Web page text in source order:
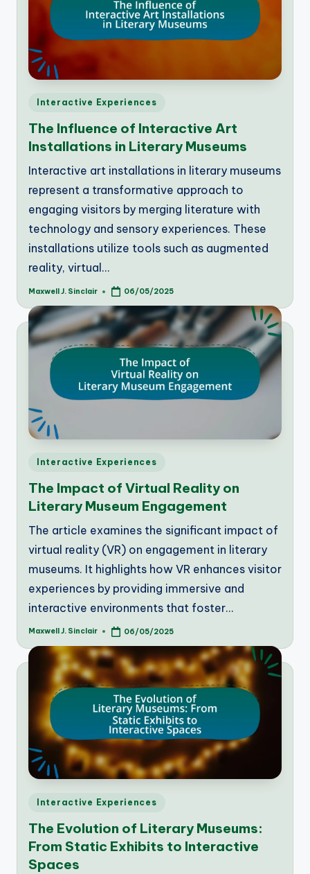
Posted
Interactive Experiences
The Influence of Interactive Art
Installations in Literary Museums
Interactive art installations in literary museums
represent a transformative approach to
engaging visitors by merging literature with
technology and sensory experiences. These
installations utilize tools such as augmented
reality, virtual…
Posted
Maxwell J. Sinclair 06/05/2025
Posted
Interactive Experiences
The Impact of Virtual Reality on
Literary Museum Engagement
The article examines the significant impact of
virtual reality (VR) on engagement in literary
museums. It highlights how VR enhances visitor
experiences by providing immersive and
interactive environments that foster…
Posted
Maxwell J. Sinclair 06/05/2025
Posted
Interactive Experiences
The Evolution of Literary Museums:
From Static Exhibits to Interactive
Spaces